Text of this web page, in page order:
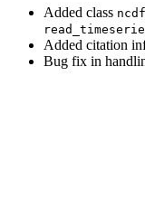
Added class
Added citation
Bug fix in